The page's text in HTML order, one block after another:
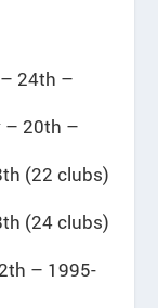
24th –
– 20th –
(22 clubs)
(24 clubs)
– 1995-